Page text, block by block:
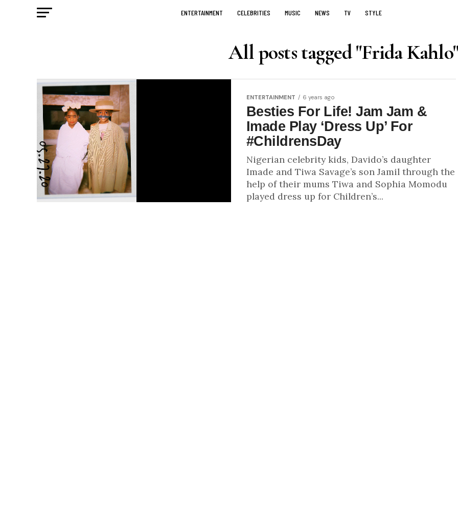
ENTERTAINMENT CELEBRITIES MUSIC NEWS TV STYLE
All posts tagged "Frida Kahlo"
ENTERTAINMENT 6 years ago
Besties For Life! Jam Jam &
Imade Play ‘Dress Up’ For
#ChildrensDay
Nigerian celebrity kids, Davido’s daughter
Imade and Tiwa Savage’s son Jamil through the
help of their mums Tiwa and Sophia Momodu
played dress up for Children’s...